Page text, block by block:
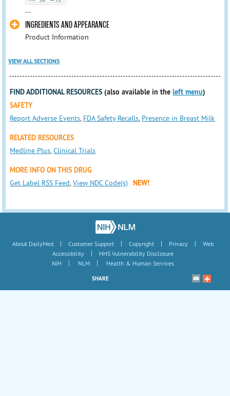
...
INGREDIENTS AND APPEARANCE
Product Information
VIEW ALL SECTIONS
FIND ADDITIONAL RESOURCES (also available in theleft menu)
SAFETY
Report Adverse Events, FDA Safety Recalls, Presence in Breast Milk
RELATED RESOURCES
Medline Plus,Clinical Trials
MORE INFO ON THIS DRUG
Get Label RSS Feed,View NDC Code(s) NEW!
About DailyMed | Customer Support | Copyright | Privacy |
Web
Accessibility
|
HHS Vulnerability Disclosure
NIH
| NLM | Health & Human Services
SHARE